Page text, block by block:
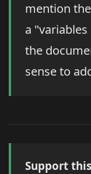
mention
a
the
sense to
Support